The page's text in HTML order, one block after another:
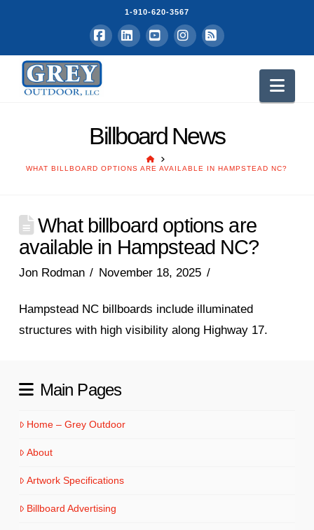
1-910-620-3567
Facebook
LinkedInYouTubeInstagram
RSS
Billboard News
HOME
WHAT BILLBOARD OPTIONS ARE AVAILABLE IN HAMPSTEAD NC?
What billboard options are
available in Hampstead NC?
Jon Rodman November 18, 2025
Hampstead NC billboards include illuminated
structures with high visibility along Highway 17.
Main Pages
Home – Grey Outdoor
About
Artwork Specifications
Billboard Advertising